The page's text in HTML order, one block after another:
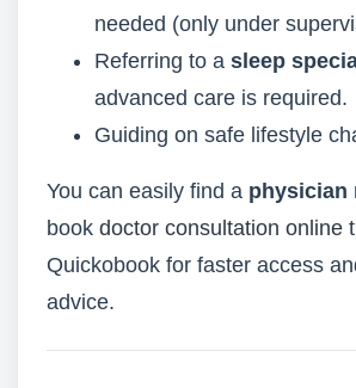
needed (only under
Referring to a sleep
advanced care is required.
Guiding on safe lifestyle
You can easily find a physician
book doctor consultation online
Quickobook for faster access
advice.